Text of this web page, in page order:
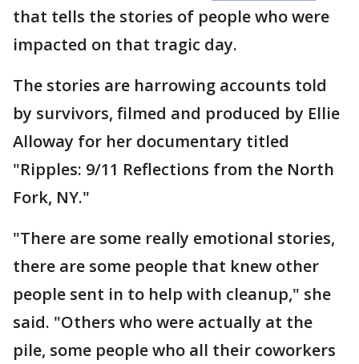
that tells the stories of people who were
impacted on that tragic day.
The stories are harrowing accounts told
by survivors, filmed and produced by Ellie
Alloway for her documentary titled
"Ripples: 9/11 Reflections from the North
Fork, NY."
"There are some really emotional stories,
there are some people that knew other
people sent in to help with cleanup," she
said. "Others who were actually at the
pile, some people who all their coworkers